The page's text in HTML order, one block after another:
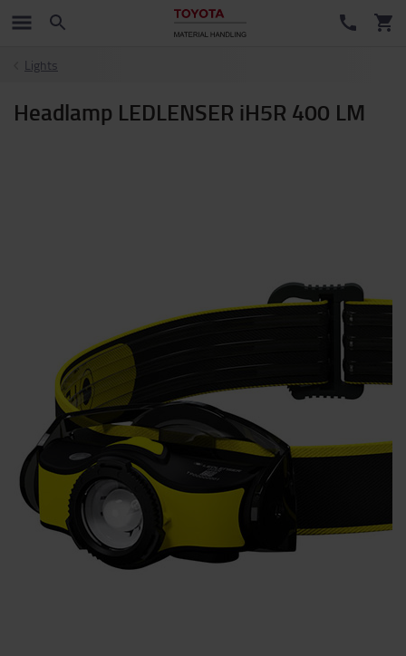
Lights
Headlamp LEDLENSER iH5R 400 LM